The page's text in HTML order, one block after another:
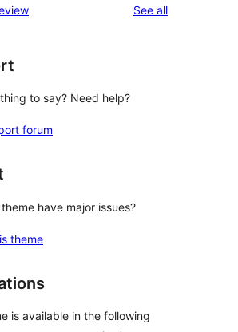
See allreviews
to say? Need help?
forum
have major issues?
theme
is available in the following